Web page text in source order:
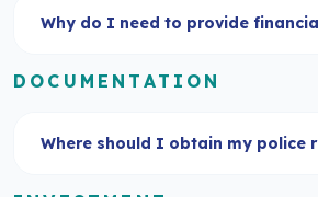
Why do I need to provide
DOCUMENTATION
Where should I obtain my police